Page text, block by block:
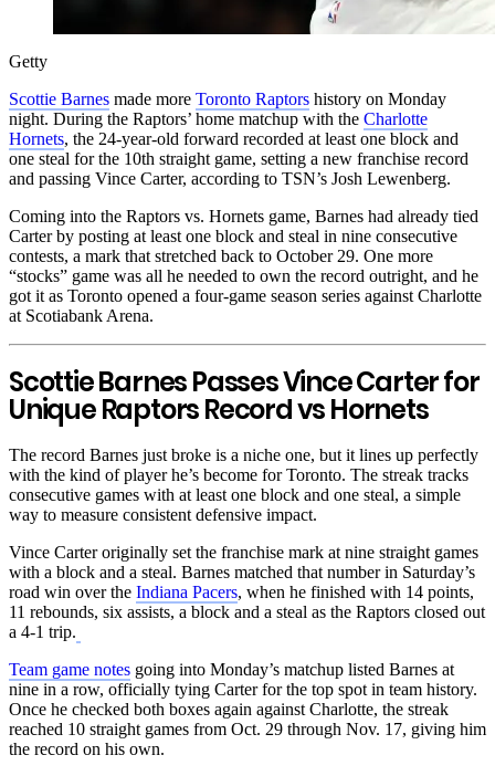
Getty
Scottie Barnes made more Toronto Raptors history on Monday
night. During the Raptors’ home matchup with the Charlotte
Hornets, the 24-year-old forward recorded at least one block and
one steal for the 10th straight game, setting a new franchise record
and passing Vince Carter, according to TSN’s Josh Lewenberg.
Coming into the Raptors vs. Hornets game, Barnes had already tied
Carter by posting at least one block and steal in nine consecutive
contests, a mark that stretched back to October 29. One more
“stocks” game was all he needed to own the record outright, and he
got it as Toronto opened a four-game season series against Charlotte
at Scotiabank Arena.
Scottie Barnes Passes Vince Carter for
Unique Raptors Record vs Hornets
The record Barnes just broke is a niche one, but it lines up perfectly
with the kind of player he’s become for Toronto. The streak tracks
consecutive games with at least one block and one steal, a simple
way to measure consistent defensive impact.
Vince Carter originally set the franchise mark at nine straight games
with a block and a steal. Barnes matched that number in Saturday’s
road win over the Indiana Pacers, when he finished with 14 points,
11 rebounds, six assists, a block and a steal as the Raptors closed out
a 4-1 trip.
Team game notes going into Monday’s matchup listed Barnes at
nine in a row, officially tying Carter for the top spot in team history.
Once he checked both boxes again against Charlotte, the streak
reached 10 straight games from Oct. 29 through Nov. 17, giving him
the record on his own.